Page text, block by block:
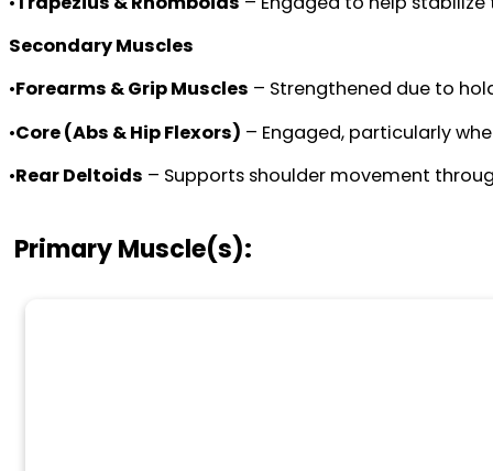
Secondary Muscles
•Forearms & Grip Muscles – Strengthened due to
•Core (Abs & Hip Flexors) – Engaged, particularly
•Rear Deltoids – Supports shoulder movement
Primary Muscle(s):